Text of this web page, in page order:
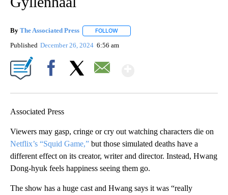
By The Associated Press FOLLOW
Published December 26, 2024 6:56 am
Associated Press
Viewers may gasp, cringe or cry out watching characters die on
Netflix’s “Squid Game,” but those simulated deaths have a
different effect on its creator, writer and director. Instead, Hwang
Dong-hyuk feels happiness seeing them go.
The show has a huge cast and Hwang says it was “really